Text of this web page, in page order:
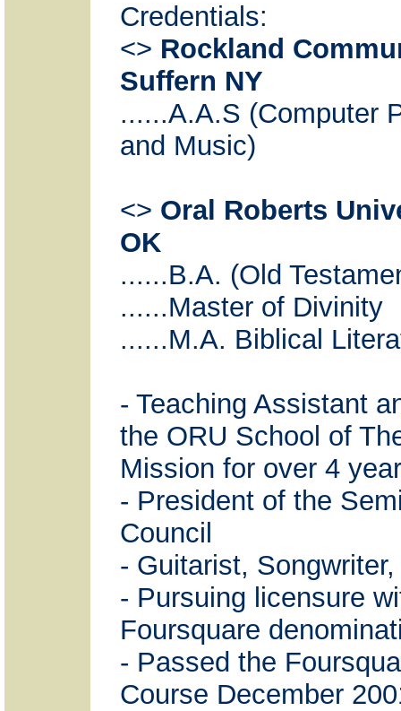
Credentials:
<> Rockland
Suffern NY
......A.A.S (Computer
and Music)
<> Oral Roberts
OK
......B.A. (Old
......Master of Divinity
......M.A. Biblical
- Teaching Assistant
the ORU School of
Mission for over 4
- President of the
Council
- Guitarist,
- Pursuing licensure
Foursquare
- Passed the
Course December